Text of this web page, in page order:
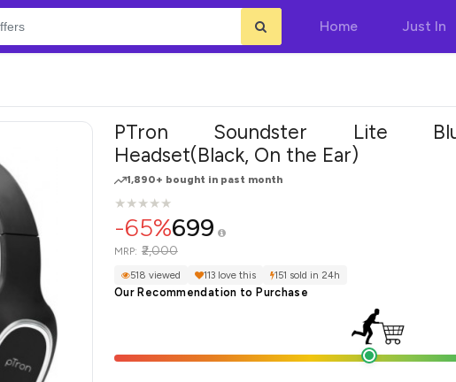
Home Just In
PTron Soundster Lite
Headset(Black, On the Ear)
1,890+ bought in past month
★
★★
★★
★★
★★
★
-65%699
MRP: ₹2,000
518 viewed 113 love this 151 sold in 24h
Our Recommendation to Purchase